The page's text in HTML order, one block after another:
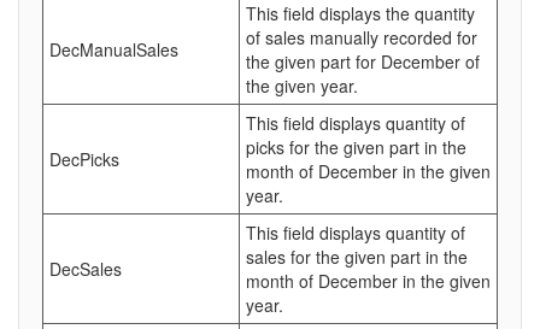
DecManualSales
This field displays the quantity
of sales manually recorded for
the given part for December of
the given year.
DecPicks
This field displays quantity of
picks for the given part in the
month of December in the given
year.
DecSales
This field displays quantity of
sales for the given part in the
month of December in the given
year.